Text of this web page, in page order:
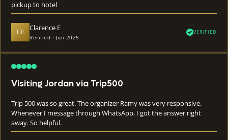
pickup to hotel
CE Clarence E
Verified · Jun 2025
VERIFIED
Visiting Jordan via Trip500
Trip 500 was so great. The organizer Ramy was very responsive.
Whenever I message through WhatsApp, I got the answer right
away. So helpful.